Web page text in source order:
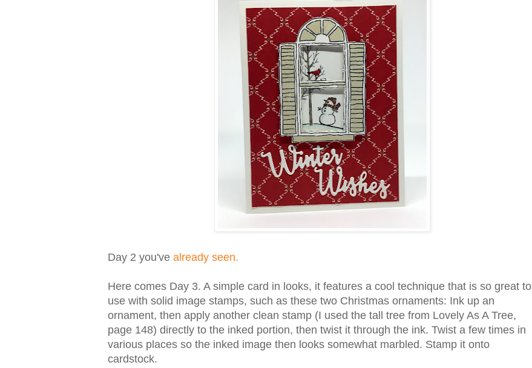
Day 2 you've already seen.
Here comes Day 3. A simple card in looks, it features a cool technique that is so great to
use with solid image stamps, such as these two Christmas ornaments: Ink up an
ornament, then apply another clean stamp (I used the tall tree from Lovely As A Tree,
page 148) directly to the inked portion, then twist it through the ink. Twist a few times in
various places so the inked image then looks somewhat marbled. Stamp it onto
cardstock.